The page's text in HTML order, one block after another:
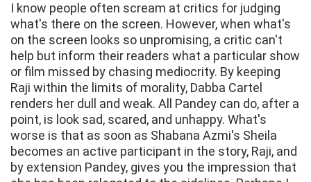
I know people often scream at critics for judging
what's there on the screen. However, when what's
on the screen looks so unpromising, a critic can't
help but inform their readers what a particular show
or film missed by chasing mediocrity. By keeping
Raji within the limits of morality, Dabba Cartel
renders her dull and weak. All Pandey can do, after a
point, is look sad, scared, and unhappy. What's
worse is that as soon as Shabana Azmi's Sheila
becomes an active participant in the story, Raji, and
by extension Pandey, gives you the impression that